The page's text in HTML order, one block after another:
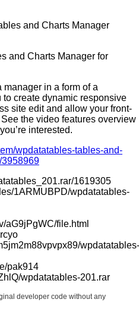
and Charts Manager
in a form of a
create dynamic responsive
site edit and allow your front-
the video features overview
interested.
wpdatatables-tables-and-
3958969
1619305
1ARMUBPD/wpdatatables-
aG9jPgWC/file.html
wpdatatables-
pak914
wpdatatables-201.rar
developer code without any